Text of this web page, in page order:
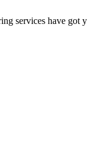
services have got